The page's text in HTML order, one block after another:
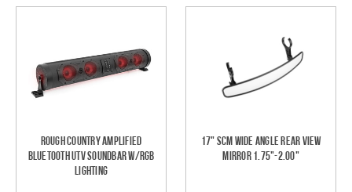
Rough Country Amplified
Bluetooth UTV Soundbar w/RGB
Lighting
17" SCM Wide Angle Rear View
Mirror 1.75"-2.00"